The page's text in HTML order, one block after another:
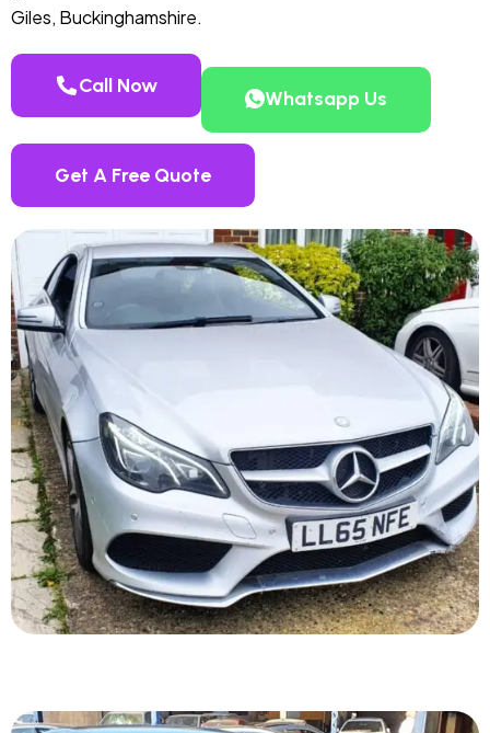
Giles, Buckinghamshire.
Call Now
Whatsapp Us
Get A Free Quote